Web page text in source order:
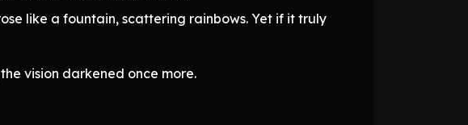
like a fountain, scattering rainbows. Yet if it truly
vision darkened once more.